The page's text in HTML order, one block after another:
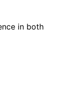
in both